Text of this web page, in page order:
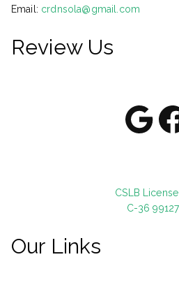
Email: crdnsola@gmail.com
Review Us
CSLB
C-36
Our Links